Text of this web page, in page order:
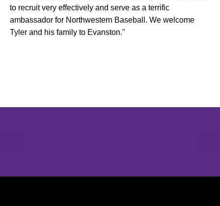
to recruit very effectively and serve as a terrific
ambassador for Northwestern Baseball. We welcome
Tyler and his family to Evanston."